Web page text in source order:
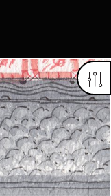
unique?
you find the perfect